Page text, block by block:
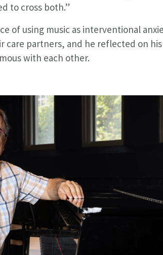
to cross both.”
of using music as interventional
partners, and he reflected on
with each other.